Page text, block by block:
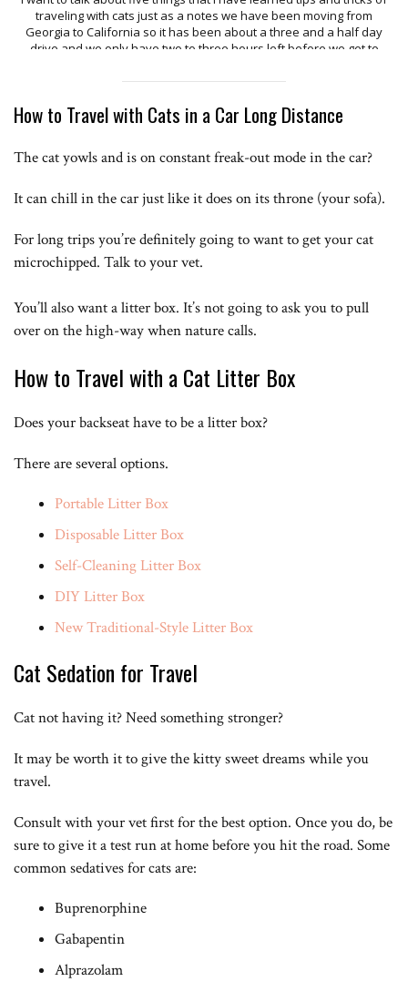
How to Travel with Cats in a Car Long Distance
The cat yowls and is on constant freak-out mode in the car?
It can chill in the car just like it does on its throne (your sofa).
For long trips you’re definitely going to want to get your cat
microchipped. Talk to your vet.
You’ll also want a litter box. It’s not going to ask you to pull
over on the high-way when nature calls.
How to Travel with a Cat Litter Box
Does your backseat have to be a litter box?
There are several options.
Portable Litter Box
Disposable Litter Box
Self-Cleaning Litter Box
DIY Litter Box
New Traditional-Style Litter Box
Cat Sedation for Travel
Cat not having it? Need something stronger?
It may be worth it to give the kitty sweet dreams while you
travel.
Consult with your vet first for the best option. Once you do, be
sure to give it a test run at home before you hit the road. Some
common sedatives for cats are:
Buprenorphine
Gabapentin
Alprazolam